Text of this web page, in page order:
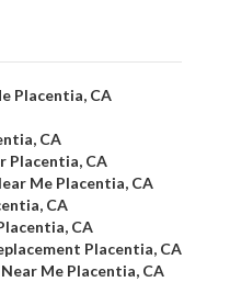
Placentia, CA
CA
Placentia, CA
Me Placentia, CA
CA
CA
Placentia, CA
Me Placentia, CA